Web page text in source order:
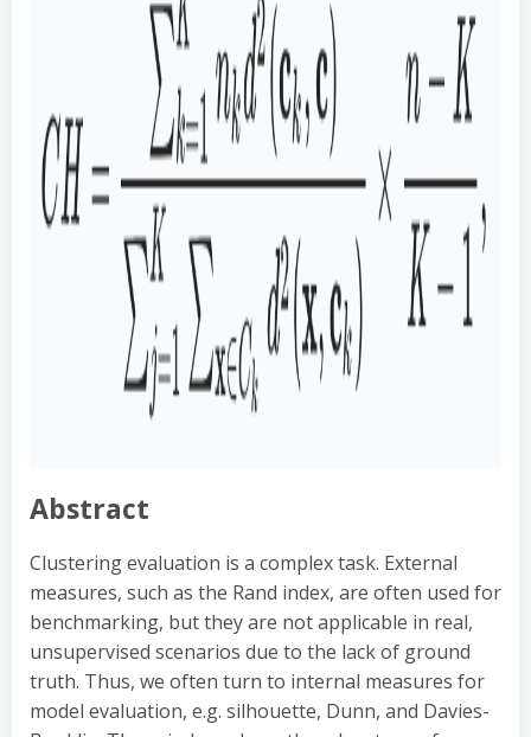
Abstract
Clustering evaluation is a complex task. External
measures, such as the Rand index, are often used for
benchmarking, but they are not applicable in real,
unsupervised scenarios due to the lack of ground
truth. Thus, we often turn to internal measures for
model evaluation, e.g. silhouette, Dunn, and Davies-